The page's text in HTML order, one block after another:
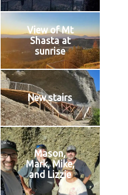
View of Mt
Shasta at
sunrise
New stairs
Mason,
Mark, Mike,
and Lizzie